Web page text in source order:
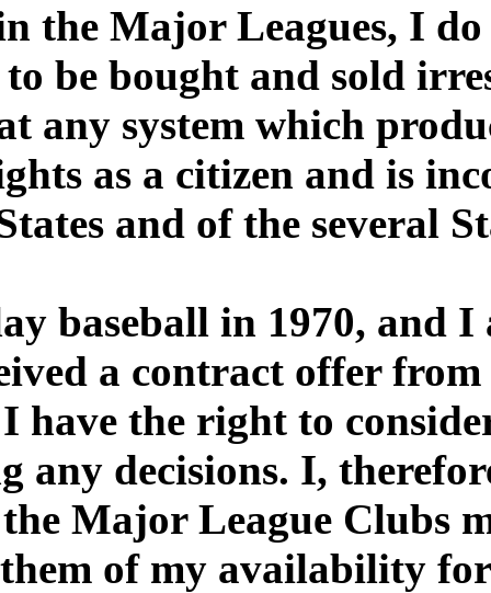
the Major Leagues, I
be bought and sold
any system which
as a citizen and is
and of the several
baseball in 1970, and I
a contract offer
have the right to
any decisions. I,
Major League Clubs
of my availability for